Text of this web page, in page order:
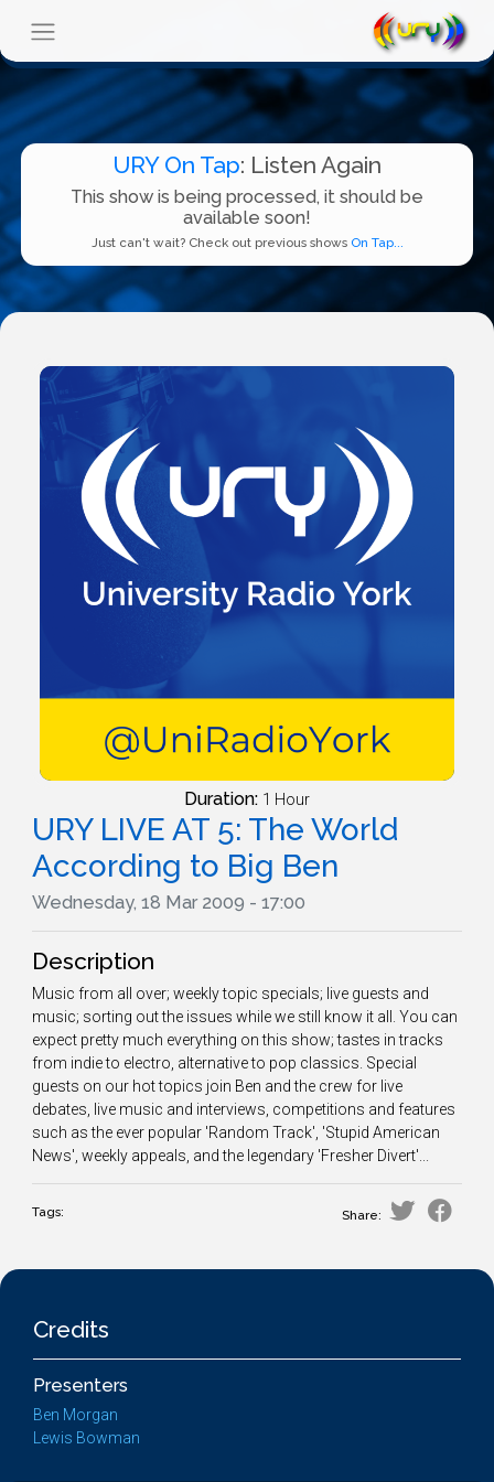
URY On Tap: Listen Again
This show is being processed, it should be
available soon!
Just can't wait? Check out previous shows On Tap...
Duration: 1 Hour
URY LIVE AT 5: The World
According to Big Ben
Wednesday, 18 Mar 2009 - 17:00
Description
Music from all over; weekly topic specials; live guests and
music; sorting out the issues while we still know it all. You can
expect pretty much everything on this show; tastes in tracks
from indie to electro, alternative to pop classics. Special
guests on our hot topics join Ben and the crew for live
debates, live music and interviews, competitions and features
such as the ever popular 'Random Track', 'Stupid American
News', weekly appeals, and the legendary 'Fresher Divert'...
Tags: Share:
Credits
Presenters
Ben Morgan
Lewis Bowman